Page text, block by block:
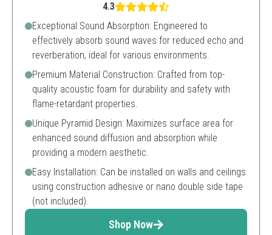
4.3
Exceptional Sound Absorption: Engineered to
effectively absorb sound waves for reduced echo and
reverberation, ideal for various environments.
Premium Material Construction: Crafted from top-
quality acoustic foam for durability and safety with
flame-retardant properties.
Unique Pyramid Design: Maximizes surface area for
enhanced sound diffusion and absorption while
providing a modern aesthetic.
Easy Installation: Can be installed on walls and ceilings
using construction adhesive or nano double side tape
(not included).
Shop Now